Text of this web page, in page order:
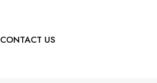
CONTACT US